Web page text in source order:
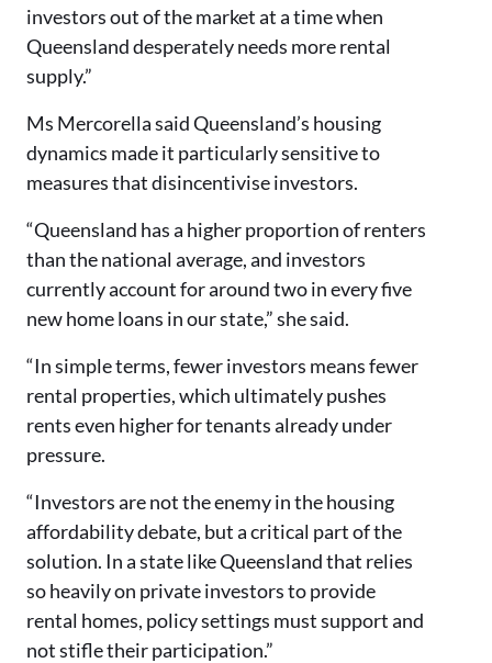
investors out of the market at a time when
Queensland desperately needs more rental
supply.”
Ms Mercorella said Queensland’s housing
dynamics made it particularly sensitive to
measures that disincentivise investors.
“Queensland has a higher proportion of renters
than the national average, and investors
currently account for around two in every five
new home loans in our state,” she said.
“In simple terms, fewer investors means fewer
rental properties, which ultimately pushes
rents even higher for tenants already under
pressure.
“Investors are not the enemy in the housing
affordability debate, but a critical part of the
solution. In a state like Queensland that relies
so heavily on private investors to provide
rental homes, policy settings must support and
not stifle their participation.”